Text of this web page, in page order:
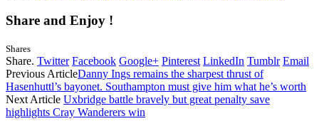
Share and Enjoy !
Shares
Share. Twitter Facebook Google+ Pinterest LinkedIn Tumblr Email
Previous ArticleDanny Ings remains the sharpest thrust of
Hasenhuttl’s bayonet. Southampton must give him what he’s worth
Next Article Uxbridge battle bravely but great penalty save
highlights Cray Wanderers win